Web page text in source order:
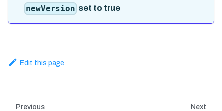
newVersion set to true
Edit this page
Previous Next